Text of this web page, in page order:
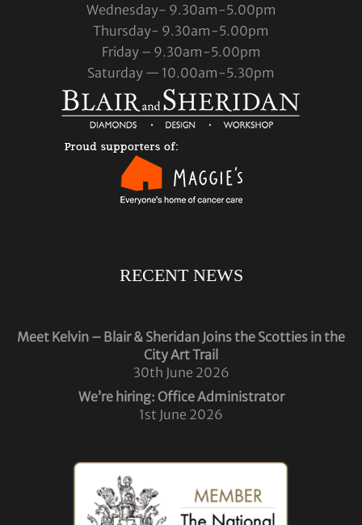
Wednesday- 9.30am-5.00pm
Thursday- 9.30am-5.00pm
Friday – 9.30am-5.00pm
Saturday — 10.00am-5.30pm
RECENT NEWS
Meet Kelvin – Blair & Sheridan Joins the Scotties in the
City Art Trail
30th June 2026
We’re hiring: Office Administrator
1st June 2026